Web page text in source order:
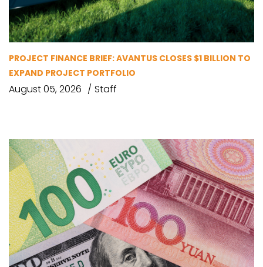
PROJECT FINANCE BRIEF: AVANTUS CLOSES $1 BILLION TO
EXPAND PROJECT PORTFOLIO
August 05, 2026 Staff